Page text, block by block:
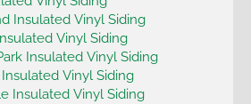
Insulated Vinyl Siding
Vinyl Siding
Insulated Vinyl Siding
Vinyl Siding
Insulated Vinyl Siding